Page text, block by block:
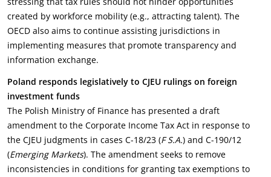
created by workforce mobility (e.g., attracting talent). The
OECD also aims to continue assisting jurisdictions in
implementing measures that promote transparency and
information exchange.
Poland responds legislatively to CJEU rulings on foreign
investment funds
The Polish Ministry of Finance has presented a draft
amendment to the Corporate Income Tax Act in response to
the CJEU judgments in cases C-18/23 (F S.A.) and C-190/12
(Emerging Markets). The amendment seeks to remove
inconsistencies in conditions for granting tax exemptions to